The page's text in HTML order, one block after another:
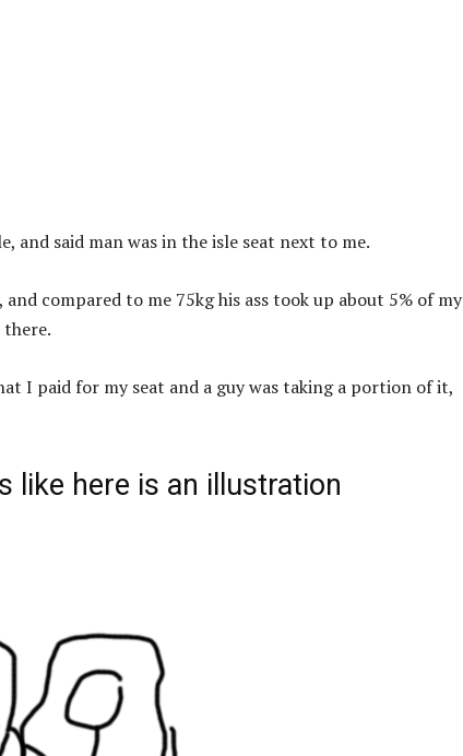
and said man was in the isle seat next to me.
compared to me 75kg his ass took up about 5% of my
I paid for my seat and a guy was taking a portion of it,
like here is an illustration